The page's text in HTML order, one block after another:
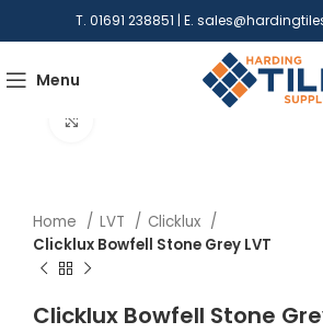
T. 01691 238851 | E.
Menu
Home LVT
Clicklux
Clicklux Bowfell Stone Grey LVT
Clicklux Bowfell Stone